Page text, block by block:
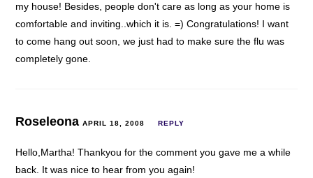
my house! Besides, people don't care as long as your home is
comfortable and inviting..which it is. =) Congratulations! I want
to come hang out soon, we just had to make sure the flu was
completely gone.
RoseleonaAPRIL 18, 2008 REPLY
Hello,Martha! Thankyou for the comment you gave me a while
back. It was nice to hear from you again!